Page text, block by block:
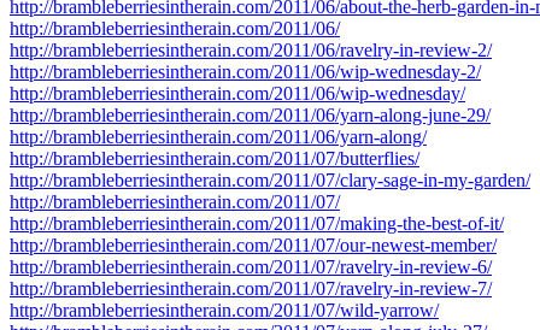
http://brambleberriesintherain.com/2011/06/about-the-herb-garden-
http://brambleberriesintherain.com/2011/06/
http://brambleberriesintherain.com/2011/06/ravelry-in-review-2/
http://brambleberriesintherain.com/2011/06/wip-wednesday-2/
http://brambleberriesintherain.com/2011/06/wip-wednesday/
http://brambleberriesintherain.com/2011/06/yarn-along-june-29/
http://brambleberriesintherain.com/2011/06/yarn-along/
http://brambleberriesintherain.com/2011/07/butterflies/
http://brambleberriesintherain.com/2011/07/clary-sage-in-my-garden/
http://brambleberriesintherain.com/2011/07/
http://brambleberriesintherain.com/2011/07/making-the-best-of-it/
http://brambleberriesintherain.com/2011/07/our-newest-member/
http://brambleberriesintherain.com/2011/07/ravelry-in-review-6/
http://brambleberriesintherain.com/2011/07/ravelry-in-review-7/
http://brambleberriesintherain.com/2011/07/wild-yarrow/